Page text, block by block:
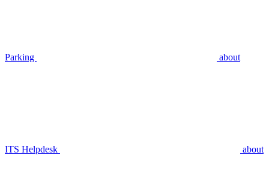
Parking about
ITS Helpdesk about